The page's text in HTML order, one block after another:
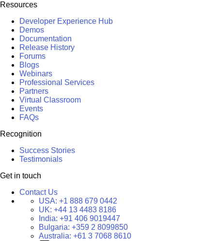
Resources
Developer Experience Hub
Demos
Documentation
Release History
Forums
Blogs
Webinars
Professional Services
Partners
Virtual Classroom
Events
FAQs
Recognition
Success Stories
Testimonials
Get in touch
Contact Us
USA: +1 888 679 0442
UK: +44 13 4483 8186
India: +91 406 9019447
Bulgaria: +359 2 8099850
Australia: +61 3 7068 8610